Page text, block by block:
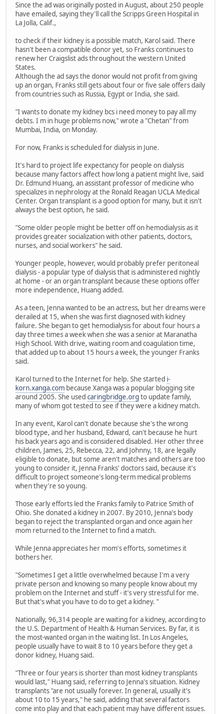
Since the ad was originally posted in August, about 250 people
have emailed, saying they'll call the Scripps Green Hospital in
La Jolla, Calif.,
to check if their kidney is a possible match, Karol said. There
hasn't been a compatible donor yet, so Franks continues to
renew her Craigslist ads throughout the western United
States.
Although the ad says the donor would not profit from giving
up an organ, Franks still gets about four or five sale offers daily
from countries such as Russia, Egypt or India, she said.
"I wants to donate my kidney bcs i need money to pay all my
debts. I m in huge problems now," wrote a "Chetan" from
Mumbai, India, on Monday.
For now, Franks is scheduled for dialysis in June.
It's hard to project life expectancy for people on dialysis
because many factors affect how long a patient might live, said
Dr. Edmund Huang, an assistant professor of medicine who
specializes in nephrology at the Ronald Reagan UCLA Medical
Center. Organ transplant is a good option for many, but it isn't
always the best option, he said.
"Some older people might be better off on hemodialysis as it
provides greater socialization with other patients, doctors,
nurses, and social workers" he said.
Younger people, however, would probably prefer peritoneal
dialysis - a popular type of dialysis that is administered nightly
at home - or an organ transplant because these options offer
more independence, Huang added.
As a teen, Jenna wanted to be an actress, but her dreams were
derailed at 15, when she was first diagnosed with kidney
failure. She began to get hemodialysis for about four hours a
day three times a week when she was a senior at Maranatha
High School. With drive, waiting room and coagulation time,
that added up to about 15 hours a week, the younger Franks
said.
Karol turned to the Internet for help. She started i-
korn.xanga.com because Xanga was a popular blogging site
around 2005. She used caringbridge.org to update family,
many of whom got tested to see if they were a kidney match.
In any event, Karol can't donate because she's the wrong
blood type, and her husband, Edward, can't because he hurt
his back years ago and is considered disabled. Her other three
children, James, 25, Rebecca, 22, and Johnny, 18, are legally
eligible to donate, but some aren't matches and others are too
young to consider it, Jenna Franks' doctors said, because it's
difficult to project someone's long-term medical problems
when they're so young.
Those early efforts led the Franks family to Patrice Smith of
Ohio. She donated a kidney in 2007. By 2010, Jenna's body
began to reject the transplanted organ and once again her
mom returned to the Internet to find a match.
While Jenna appreciates her mom's efforts, sometimes it
bothers her.
"Sometimes I get a little overwhelmed because I'm a very
private person and knowing so many people know about my
problem on the Internet and stuff - it's very stressful for me.
But that's what you have to do to get a kidney. "
Nationally, 96,314 people are waiting for a kidney, according to
the U.S. Department of Health & Human Services. By far, it is
the most-wanted organ in the waiting list. In Los Angeles,
people usually have to wait 8 to 10 years before they get a
donor kidney, Huang said.
"Three or four years is shorter than most kidney transplants
would last," Huang said, referring to Jenna's situation. Kidney
transplants "are not usually forever. In general, usually it's
about 10 to 15 years," he said, adding that several factors
come into play and that each patient may have different issues.